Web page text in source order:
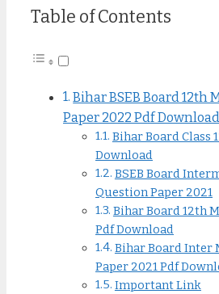
Table of Contents
Bihar BSEB Board 12th
Paper 2022 Pdf
Bihar Board Class
Download
BSEB Board
Question Paper 2021
Bihar Board 12th
Pdf Download
Bihar Board Inter
Paper 2021 Pdf
Important Link